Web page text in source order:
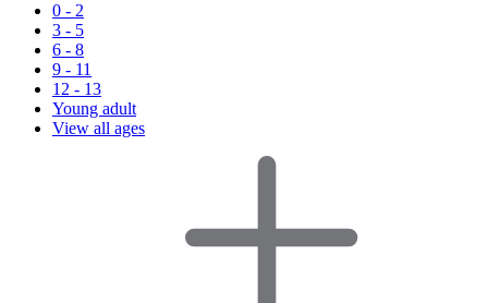
0 - 2
3 - 5
6 - 8
9 - 11
12 - 13
Young adult
View all ages